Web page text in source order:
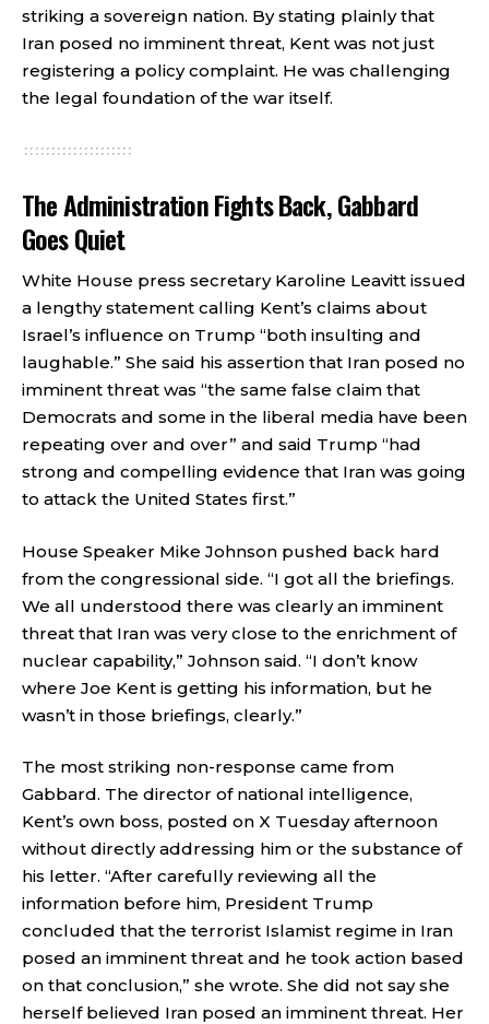
striking a sovereign nation. By stating plainly that
Iran posed no imminent threat, Kent was not just
registering a policy complaint. He was challenging
the legal foundation of the war itself.
The Administration Fights Back, Gabbard
Goes Quiet
White House press secretary Karoline Leavitt issued
a lengthy statement calling Kent’s claims about
Israel’s influence on Trump “both insulting and
laughable.” She said his assertion that Iran posed no
imminent threat was “the same false claim that
Democrats and some in the liberal media have been
repeating over and over” and said Trump “had
strong and compelling evidence that Iran was going
to attack the United States first.”
House Speaker Mike Johnson pushed back hard
from the congressional side. “I got all the briefings.
We all understood there was clearly an imminent
threat that Iran was very close to the enrichment of
nuclear capability,” Johnson said. “I don’t know
where Joe Kent is getting his information, but he
wasn’t in those briefings, clearly.”
The most striking non-response came from
Gabbard. The director of national intelligence,
Kent’s own boss, posted on X Tuesday afternoon
without directly addressing him or the substance of
his letter. “After carefully reviewing all the
information before him, President Trump
concluded that the terrorist Islamist regime in Iran
posed an imminent threat and he took action based
on that conclusion,” she wrote. She did not say she
herself believed Iran posed an imminent threat. Her